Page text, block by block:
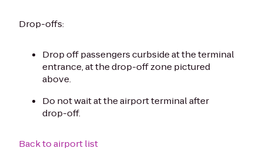
Drop-offs:
Drop off passengers curbside at the terminal
entrance, at the drop-off zone pictured
above.
Do not wait at the airport terminal after
drop-off.
Back to airport list